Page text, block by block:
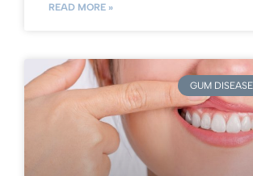
READ MORE »
GUM